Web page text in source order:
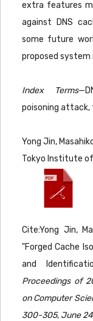
extra features
against DNS
some future
proposed system
Index Terms
poisoning attack,
Yong Jin,
Tokyo Institute of
Cite:Yong Jin,
"Forged Cache
and
Proceedings of
on Computer
300-305, June